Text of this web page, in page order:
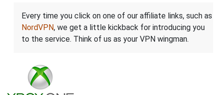
Every time you click on one of our affiliate links, such as
NordVPN, we get a little kickback for introducing you
to the service. Think of us as your VPN wingman.